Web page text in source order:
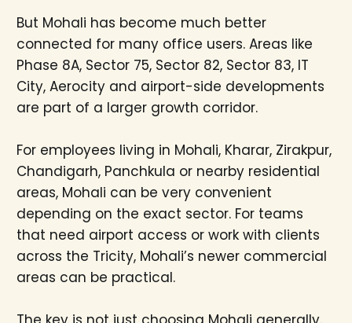
But Mohali has become much better
connected for many office users. Areas like
Phase 8A, Sector 75, Sector 82, Sector 83, IT
City, Aerocity and airport-side developments
are part of a larger growth corridor.
For employees living in Mohali, Kharar, Zirakpur,
Chandigarh, Panchkula or nearby residential
areas, Mohali can be very convenient
depending on the exact sector. For teams
that need airport access or work with clients
across the Tricity, Mohali’s newer commercial
areas can be practical.